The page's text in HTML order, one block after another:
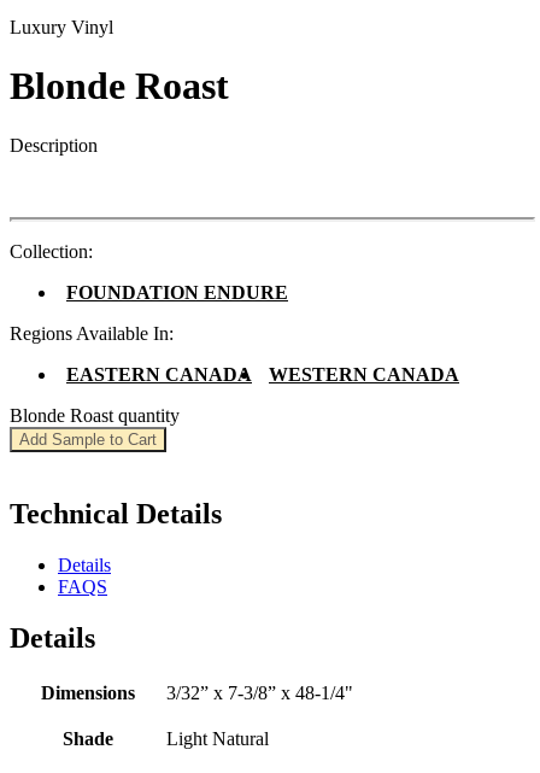
Luxury Vinyl
Blonde Roast
Description
Collection:
FOUNDATION ENDURE
Regions Available In:
EASTERN CANADA
WESTERN CANADA
Blonde Roast quantity
Add Sample to Cart
Technical Details
Details
FAQS
Details
Dimensions 3/32” x 7-3/8” x 48-1/4"
Shade Light Natural